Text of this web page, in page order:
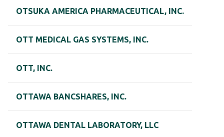
OTSUKA AMERICA PHARMACEUTICAL, INC.
OTT MEDICAL GAS SYSTEMS, INC.
OTT, INC.
OTTAWA BANCSHARES, INC.
OTTAWA DENTAL LABORATORY, LLC